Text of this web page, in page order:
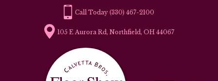
(330) 467-2100
105 E Aurora Rd, Northfield, OH 44067